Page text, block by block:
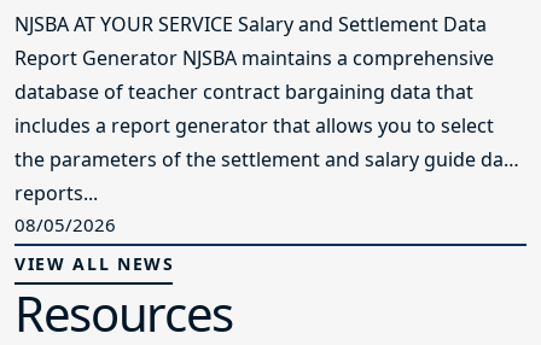
NJSBA AT YOUR SERVICE Salary and Settlement Data
Report Generator NJSBA maintains a comprehensive
database of teacher contract bargaining data that
includes a report generator that allows you to select
the parameters of the settlement and salary guide data
reports...
08/05/2026
VIEW ALL NEWS
Resources